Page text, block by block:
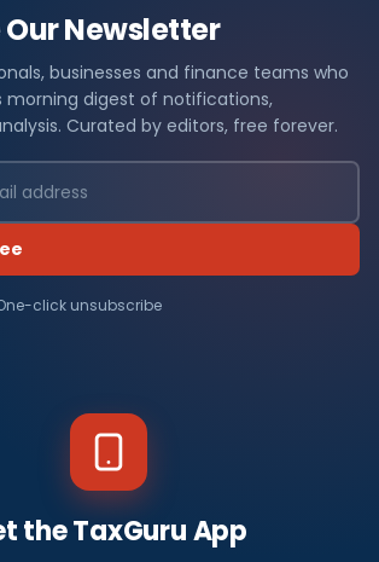
Newsletter
businesses and finance teams who
morning digest of notifications,
Curated by editors, free forever.
click unsubscribe
the TaxGuru App